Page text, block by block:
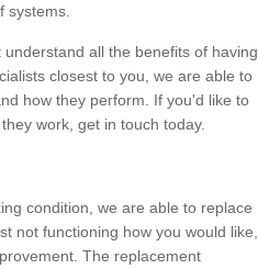
systems.
all the benefits of having
closest to you, we are able to
how they perform. If you'd like to
work, get in touch today.
condition, we are able to replace
not functioning how you would like,
The replacement